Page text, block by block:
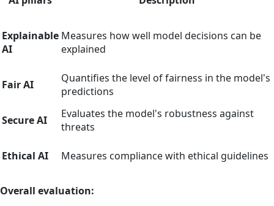
Explainable
AI
Measures how well model decisions can be
explained
Fair AI
Quantifies the level of fairness in the model's
predictions
Secure AI
Evaluates the model's robustness against
threats
Ethical AI Measures compliance with ethical guidelines
Overall evaluation: